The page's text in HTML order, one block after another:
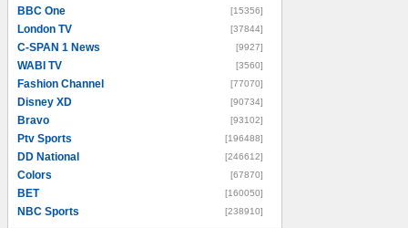
BBC One [15356]
London TV [37844]
C-SPAN 1 News [9927]
WABI TV [3560]
Fashion Channel [77070]
Disney XD [90734]
Bravo [93102]
Ptv Sports [196488]
DD National [246612]
Colors [67870]
BET [160050]
NBC Sports [238910]